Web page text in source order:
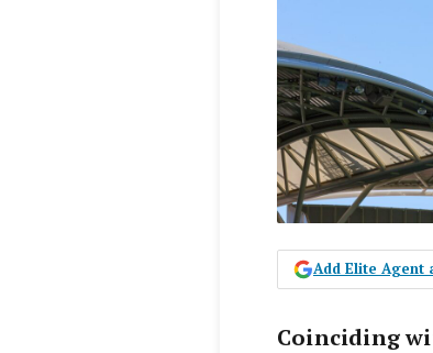
Add Elite Agent
Coinciding